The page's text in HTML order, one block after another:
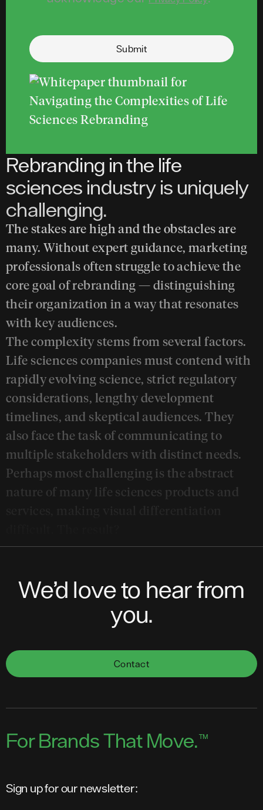
Submit
Rebranding in the life
sciences industry is uniquely
challenging.
The stakes are high and the obstacles are
many. Without expert guidance, marketing
professionals often struggle to achieve the
core goal of rebranding — distinguishing
their organization in a way that resonates
with key audiences.
The complexity stems from several factors.
Life sciences companies must contend with
rapidly evolving science, strict regulatory
considerations, lengthy development
timelines, and skeptical audiences. They
also face the task of communicating to
multiple stakeholders with distinct needs.
Perhaps most challenging is the abstract
nature of many life sciences products and
We’d love to hear from
you.
Contact
For Brands That Move.™
Sign up for our newsletter: